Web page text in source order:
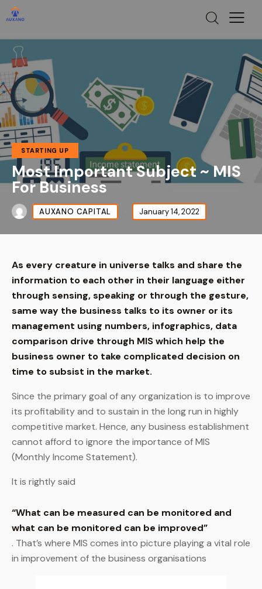
STARTING UP
Most Important Subject ~ MIS
For Business
AUXANO CAPITAL January 14, 2022
As every creature in universe talks and share the
information to each other in their language either
through sensing, speaking or through the gesture,
same way the business talks to its owner or its
management using numbers, infographics, data
comparison drive through MIS which help the
business owner to take complicated decision on
time to subsist in the market.
Since the primary goal of any organization is to improve
its profitability and to sustain in the long run in highly
competitive market. Hence, any business establishment
cannot afford to ignore the importance of MIS
(Monthly Income Statement).
It is rightly said
“What can be measured can be monitored and
what can be monitored can be improved”
. That’s where MIS comes into picture playing a vital role
in improvement of the business organisations